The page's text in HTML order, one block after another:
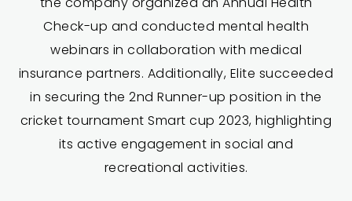
Check-up and conducted mental health
webinars in collaboration with medical
insurance partners. Additionally, Elite succeeded
in securing the 2nd Runner-up position in the
cricket tournament Smart cup 2023, highlighting
its active engagement in social and
recreational activities.